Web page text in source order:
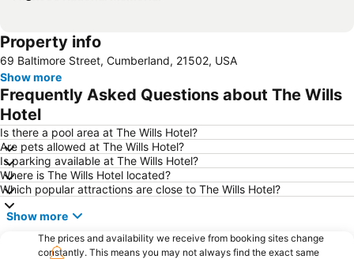
Property info
69 Baltimore Street, Cumberland, 21502, USA
Show more
Frequently Asked Questions about The Wills
Hotel
Is there a pool area at The Wills Hotel?
Are pets allowed at The Wills Hotel?
Is parking available at The Wills Hotel?
Where is The Wills Hotel located?
Which popular attractions are close to The Wills Hotel?
Show more
The prices and availability we receive from booking sites change
constantly. This means you may not always find the exact same